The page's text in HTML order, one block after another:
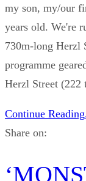
my son, my/our
years old. We're
730m-long Herzl
programme
Herzl Street (222
Continue
Share on: